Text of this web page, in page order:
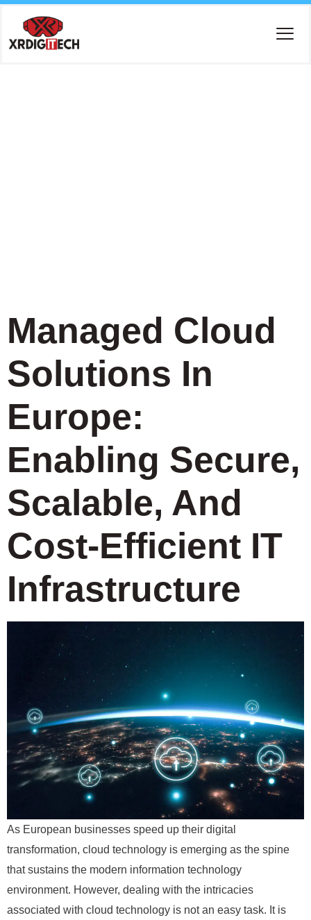
Managed Cloud
Solutions In
Europe:
Enabling Secure,
Scalable, And
Cost-Efficient IT
Infrastructure
As European businesses speed up their digital
transformation, cloud technology is emerging as the spine
that sustains the modern information technology
environment. However, dealing with the intricacies
associated with cloud technology is not an easy task. It is